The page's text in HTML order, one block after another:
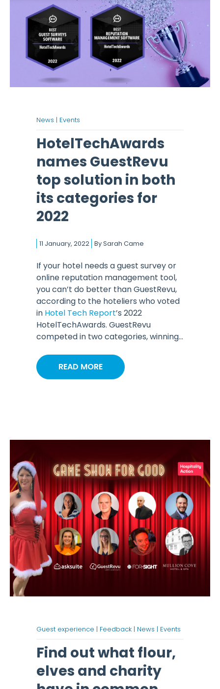
News | Events
HotelTechAwards
names GuestRevu
top solution in both
its categories for
2022
11 January, 2022 BySarah Came
If your hotel needs a guest survey or
online reputation management tool,
you can’t do better than GuestRevu,
according to the hoteliers who voted
in Hotel Tech Report’s 2022
HotelTechAwards. GuestRevu
competed in two categories, winning...
READ MORE
Guest experience | Feedback | News | Events
Find out what flour,
elves and charity